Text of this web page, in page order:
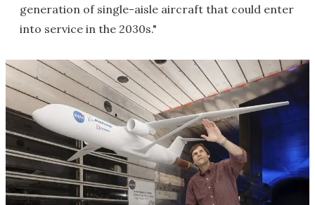
generation of single-aisle aircraft that could enter
into service in the 2030s."